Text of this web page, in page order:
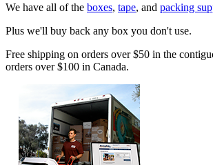
We have all of the boxes, tape, and packing
Plus we'll buy back any box you don't use.
Free shipping on orders over $50 in the
orders over $100 in Canada.